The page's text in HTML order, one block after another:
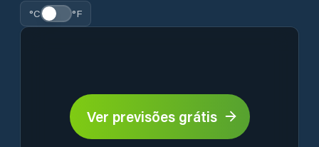
°C °F
Ver previsões grátis